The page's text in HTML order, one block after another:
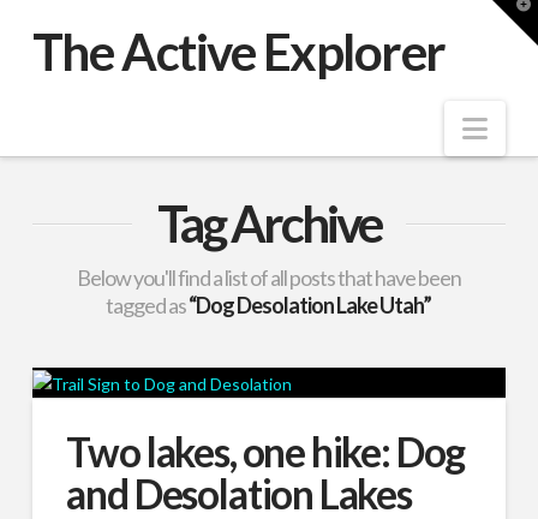
The Active Explorer
Tag Archive
Below you'll find a list of all posts that have been
tagged as“Dog Desolation Lake Utah”
Two lakes, one hike: Dog
and Desolation Lakes